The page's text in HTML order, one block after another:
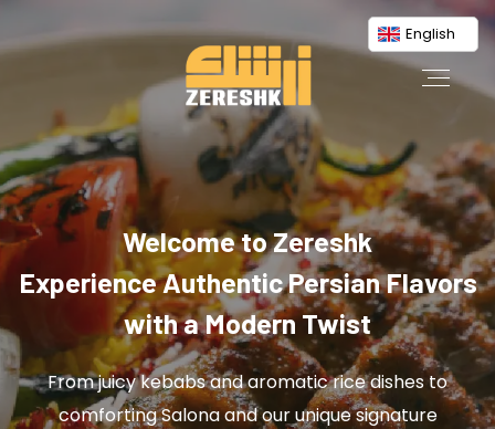
English
Welcome to Zereshk
Experience Authentic Persian Flavors
with a Modern Twist
From juicy kebabs and aromatic rice dishes to
comforting Salona and our unique signature